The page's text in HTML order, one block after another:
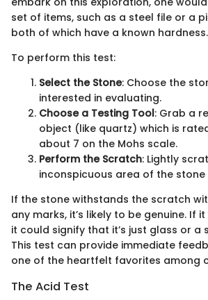
set of items, such as a steel file or a
both of which have a known hardness.
To perform this test:
Select the Stone: Choose the
interested in evaluating.
Choose a Testing Tool: Grab a
object (like quartz) which is
about 7 on the Mohs scale.
Perform the Scratch: Lightly
inconspicuous area of the
If the stone withstands the scratch
any marks, it’s likely to be genuine. If
it could signify that it’s just glass or a
This test can provide immediate
one of the heartfelt favorites among
The Acid Test